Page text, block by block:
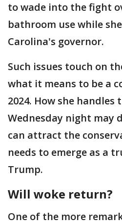
to wade into the fight
bathroom use while
Carolina's governor.
Such issues touch on
what it means to be a
2024. How she handles
Wednesday night may
can attract the
needs to emerge as a
Trump.
Will woke return?
One of the more